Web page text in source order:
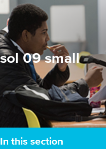
sol 09 small
In this section